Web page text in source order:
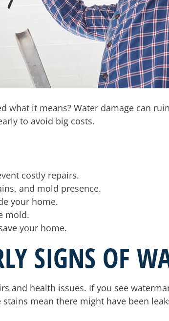
what it means? Water damage can
to avoid big costs.
costly repairs.
and mold presence.
your home.
mold.
your home.
SIGNS OF
and health issues. If you see
mean there might have been